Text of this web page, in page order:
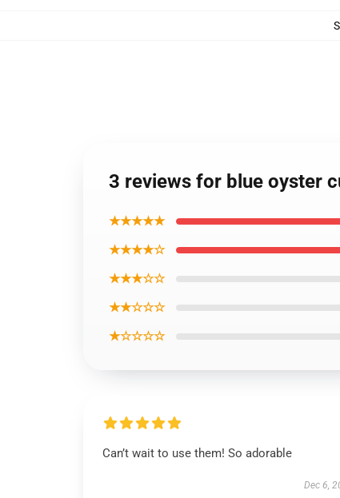
3 reviews for blue oyster
★★★★★
★★★★☆
★★★☆☆
★★☆☆☆
★☆☆☆☆
Can’t wait to use them! So adorable
Dec 6,